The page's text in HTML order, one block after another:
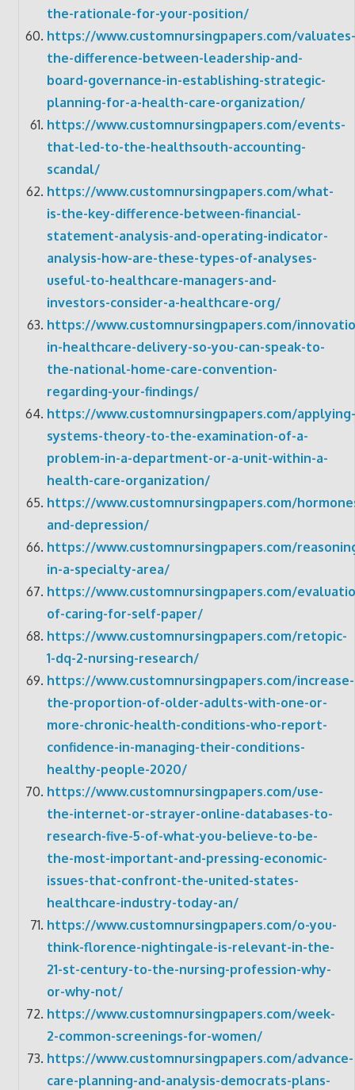
the-rationale-for-your-position/
https://www.customnursingpapers.com/valuates-
the-difference-between-leadership-and-
board-governance-in-establishing-strategic-
planning-for-a-health-care-organization/
https://www.customnursingpapers.com/events-
that-led-to-the-healthsouth-accounting-
scandal/
https://www.customnursingpapers.com/what-
is-the-key-difference-between-financial-
statement-analysis-and-operating-indicator-
analysis-how-are-these-types-of-analyses-
useful-to-healthcare-managers-and-
investors-consider-a-healthcare-org/
https://www.customnursingpapers.com/
in-healthcare-delivery-so-you-can-speak-to-
the-national-home-care-convention-
regarding-your-findings/
https://www.customnursingpapers.com/applying-
systems-theory-to-the-examination-of-a-
problem-in-a-department-or-a-unit-within-a-
health-care-organization/
https://www.customnursingpapers.com/
and-depression/
https://www.customnursingpapers.com/
in-a-specialty-area/
https://www.customnursingpapers.com/
of-caring-for-self-paper/
https://www.customnursingpapers.com/retopic-
1-dq-2-nursing-research/
https://www.customnursingpapers.com/increase-
the-proportion-of-older-adults-with-one-or-
more-chronic-health-conditions-who-report-
confidence-in-managing-their-conditions-
healthy-people-2020/
https://www.customnursingpapers.com/use-
the-internet-or-strayer-online-databases-to-
research-five-5-of-what-you-believe-to-be-
the-most-important-and-pressing-economic-
issues-that-confront-the-united-states-
healthcare-industry-today-an/
https://www.customnursingpapers.com/o-you-
think-florence-nightingale-is-relevant-in-the-
21-st-century-to-the-nursing-profession-why-
or-why-not/
https://www.customnursingpapers.com/week-
2-common-screenings-for-women/
https://www.customnursingpapers.com/advance-
care-planning-and-analysis-democrats-plans-